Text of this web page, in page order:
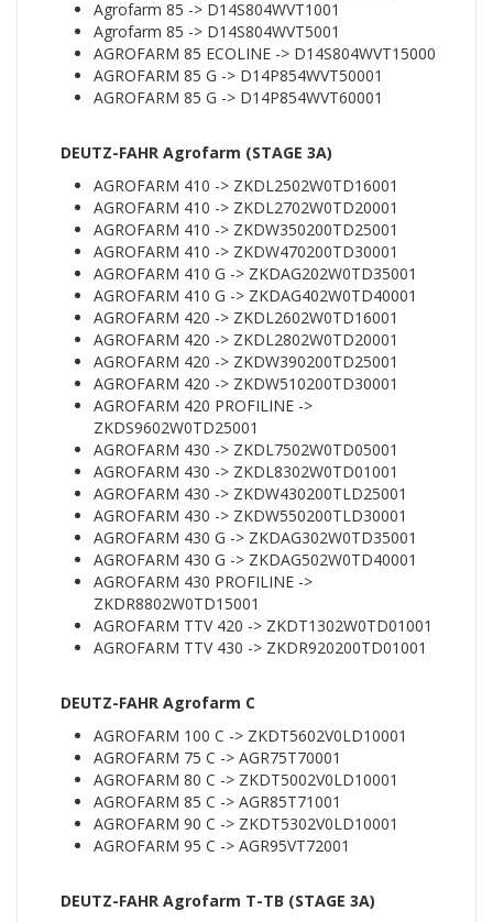
Agrofarm 85 -> D14S804WVT1001
Agrofarm 85 -> D14S804WVT5001
AGROFARM 85 ECOLINE -> D14S804WVT15000
AGROFARM 85 G -> D14P854WVT50001
AGROFARM 85 G -> D14P854WVT60001
DEUTZ-FAHR Agrofarm (STAGE 3A)
AGROFARM 410 -> ZKDL2502W0TD16001
AGROFARM 410 -> ZKDL2702W0TD20001
AGROFARM 410 -> ZKDW350200TD25001
AGROFARM 410 -> ZKDW470200TD30001
AGROFARM 410 G -> ZKDAG202W0TD35001
AGROFARM 410 G -> ZKDAG402W0TD40001
AGROFARM 420 -> ZKDL2602W0TD16001
AGROFARM 420 -> ZKDL2802W0TD20001
AGROFARM 420 -> ZKDW390200TD25001
AGROFARM 420 -> ZKDW510200TD30001
AGROFARM 420 PROFILINE ->
ZKDS9602W0TD25001
AGROFARM 430 -> ZKDL7502W0TD05001
AGROFARM 430 -> ZKDL8302W0TD01001
AGROFARM 430 -> ZKDW430200TLD25001
AGROFARM 430 -> ZKDW550200TLD30001
AGROFARM 430 G -> ZKDAG302W0TD35001
AGROFARM 430 G -> ZKDAG502W0TD40001
AGROFARM 430 PROFILINE ->
ZKDR8802W0TD15001
AGROFARM TTV 420 -> ZKDT1302W0TD01001
AGROFARM TTV 430 -> ZKDR920200TD01001
DEUTZ-FAHR Agrofarm C
AGROFARM 100 C -> ZKDT5602V0LD10001
AGROFARM 75 C -> AGR75T70001
AGROFARM 80 C -> ZKDT5002V0LD10001
AGROFARM 85 C -> AGR85T71001
AGROFARM 90 C -> ZKDT5302V0LD10001
AGROFARM 95 C -> AGR95VT72001
DEUTZ-FAHR Agrofarm T-TB (STAGE 3A)